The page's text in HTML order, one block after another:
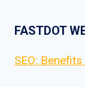
FASTDOT
SEO: